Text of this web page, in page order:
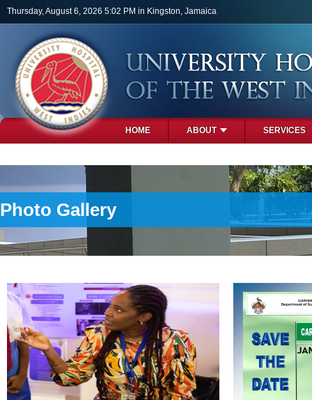
Skip to main content
Thursday, August 6, 2026 5:02 PM in Kingston, Jamaica
HOME ABOUT SERVICES
Photo Gallery
Pages